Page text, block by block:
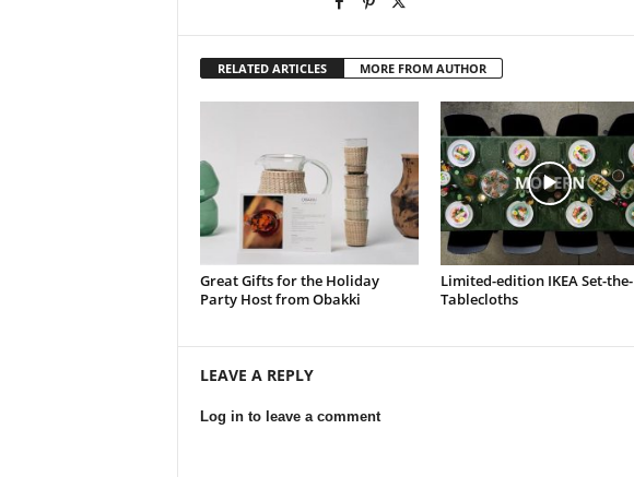
RELATED ARTICLES MORE FROM AUTHOR
Great Gifts for the Holiday
Party Host from Obakki
Limited-edition IKEA Set-the-
Tablecloths
LEAVE A REPLY
Log in to leave a comment